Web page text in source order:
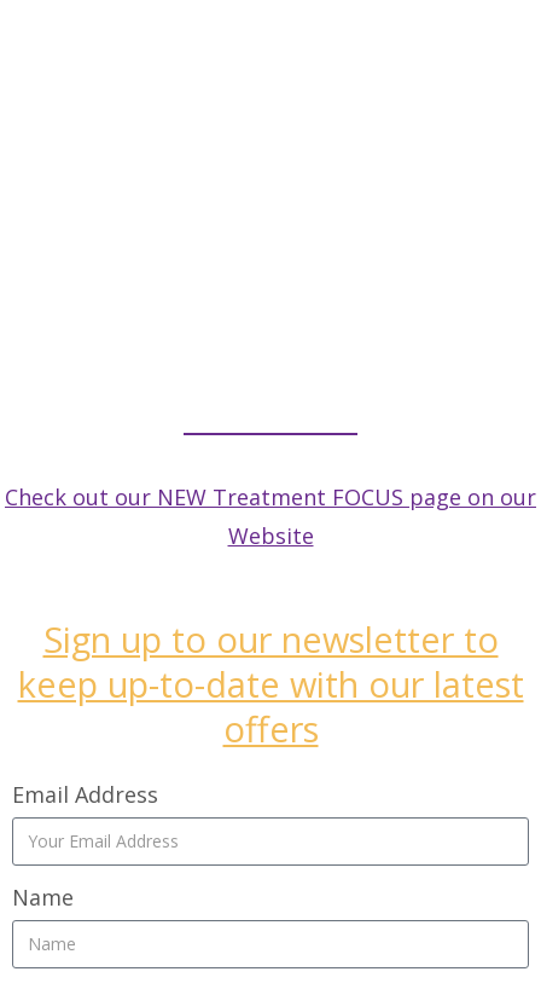
Check out our NEW Treatment FOCUS page on our
Website
Sign up to our newsletter to
keep up-to-date with our latest
offers
Email Address
Name